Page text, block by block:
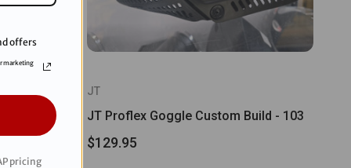
JT
JT Proflex Goggle Custom Build - 103
$129.95
offers
marketing
pricing